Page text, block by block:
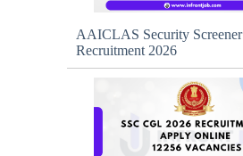
AAICLAS Security Screener
Recruitment 2026